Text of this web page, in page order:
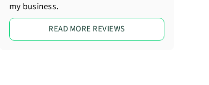
my business.
READ MORE REVIEWS